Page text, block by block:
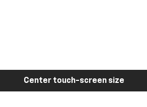
Center touch-screen size